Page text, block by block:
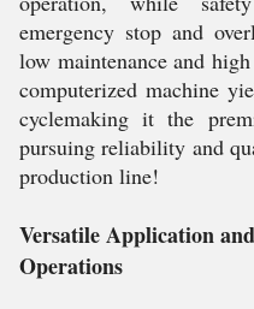
emergency stop and
low maintenance and
computerized machine
cyclemaking it the
pursuing reliability and
production line!
Versatile Application
Operations